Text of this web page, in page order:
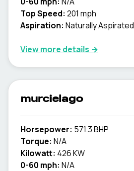
Top Speed: 201 mph
Aspiration: Naturally Aspirated
View more details →
murcielago
Horsepower: 571.3 BHP
Torque: N/A
Kilowatt: 426 KW
0-60 mph: N/A